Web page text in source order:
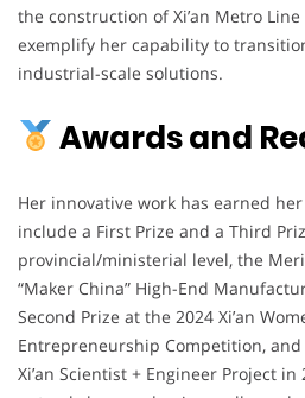
the construction of Xi’an Metro
exemplify her capability to
industrial-scale solutions.
Awards and
Her innovative work has earned
include a First Prize and a Third
provincial/ministerial level, the
“Maker China” High-End
Second Prize at the 2024 Xi’an
Entrepreneurship Competition,
Xi’an Scientist + Engineer Project